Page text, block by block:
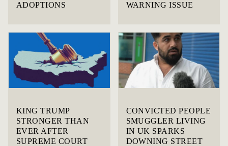
ADOPTIONS
WARNING ISSUE
KING TRUMP
STRONGER THAN
EVER AFTER
SUPREME COURT
CONVICTED PEOPLE
SMUGGLER LIVING
IN UK SPARKS
DOWNING STREET